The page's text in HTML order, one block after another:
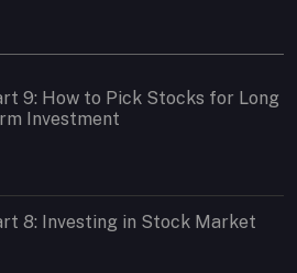
9: How to Pick Stocks for Long
Investment
8: Investing in Stock Market